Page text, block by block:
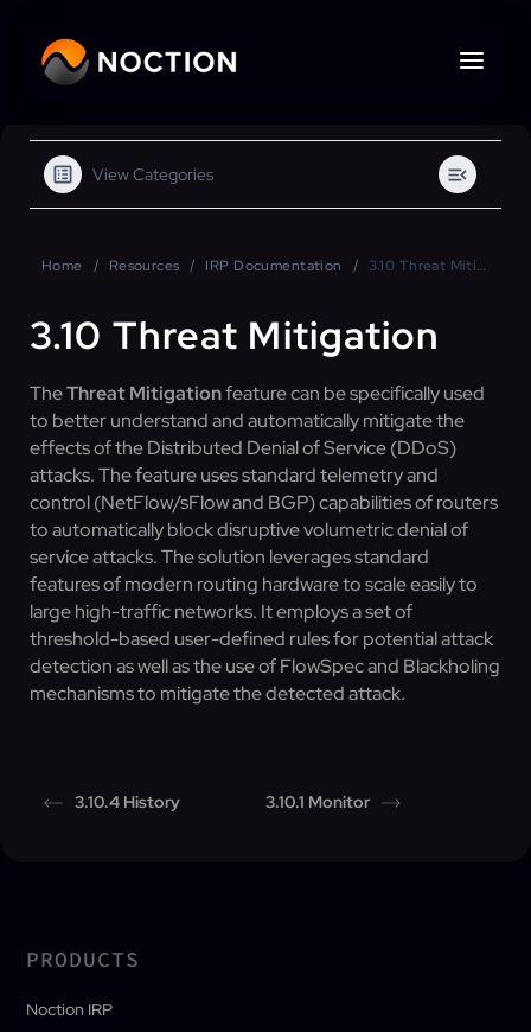
View Categories
Home Resources IRP Documentation 3.10 Threat Mitigation
3.10 Threat Mitigation
TheThreat Mitigationfeature can be specifically used
to better understand and automatically mitigate the
effects of the Distributed Denial of Service (DDoS)
attacks. The feature uses standard telemetry and
control (NetFlow/sFlow and BGP) capabilities of routers
to automatically block disruptive volumetric denial of
service attacks. The solution leverages standard
features of modern routing hardware to scale easily to
large high-traffic networks. It employs a set of
threshold-based user-defined rules for potential attack
detection as well as the use of FlowSpec and Blackholing
mechanisms to mitigate the detected attack.
3.10.4 History 3.10.1 Monitor
PRODUCTS
Noction IRP